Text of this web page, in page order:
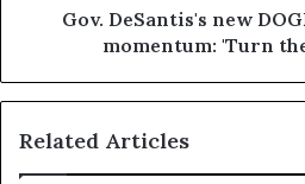
Gov. DeSantis's new
momentum: 'Turn
Related Articles